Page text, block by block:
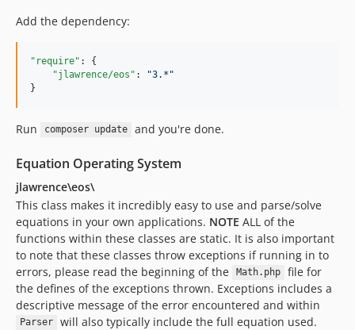
Add the dependency:
"require" : {
"jlawrence/eos" : "3.* "
}
Run composer update and you're done.
Equation Operating System
jlawrence\eos\
This class makes it incredibly easy to use and parse/solve
equations in your own applications. NOTE ALL of the
functions within these classes are static. It is also important
to note that these classes throw exceptions if running in to
errors, please read the beginning of the
Math.php
file for
the defines of the exceptions thrown. Exceptions includes a
descriptive message of the error encountered and within
Parser
will also typically include the full equation used.